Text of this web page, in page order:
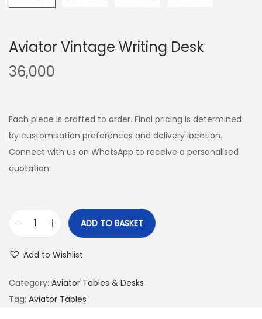
Aviator Vintage Writing Desk
36,000
Each piece is crafted to order. Final pricing is determined
by customisation preferences and delivery location.
Connect with us on WhatsApp to receive a personalised
quotation.
ADD TO BASKET
Add to Wishlist
Category: Aviator Tables & Desks
Tag: Aviator Tables